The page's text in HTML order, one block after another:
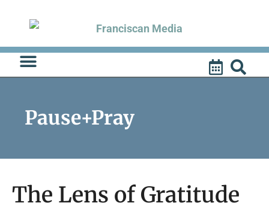
content
Pause+Pray
The Lens of Gratitude